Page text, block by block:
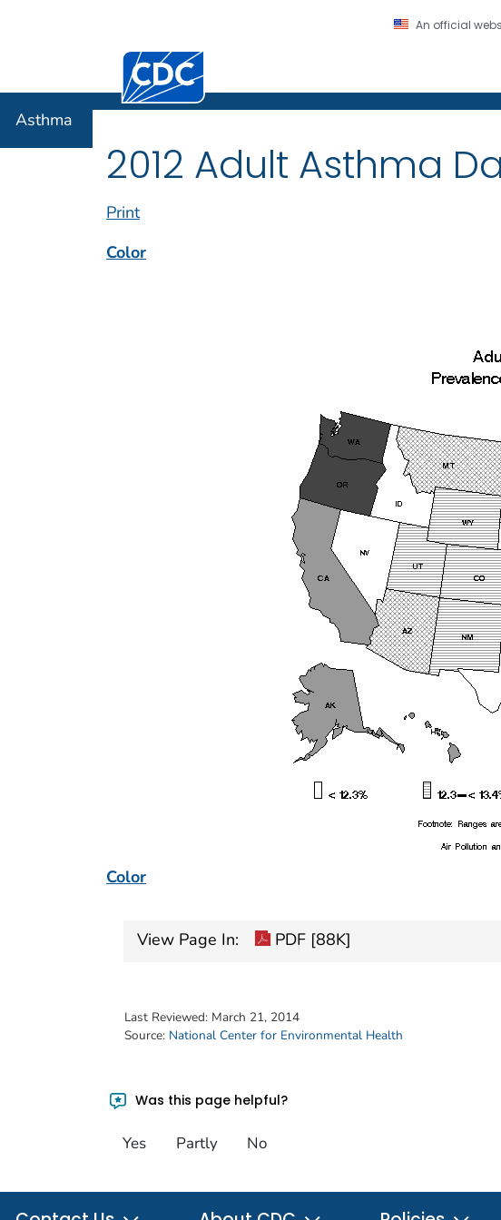
An official
Centers for Disease Control and Prevention. CDC
Asthma
2012 Adult Asthma
Print
Color
Color
View Page In: PDF [88K]
Last Reviewed: March 21, 2014
Source: National Center for Environmental Health
Was this page helpful?
Yes Partly No